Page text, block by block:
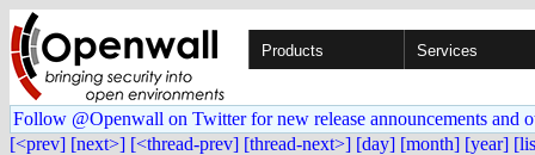
Products Services
Follow @Openwall on Twitter for new release announcements and
[<prev] [next>] [<thread-prev] [thread-next>] [day] [month] [year]